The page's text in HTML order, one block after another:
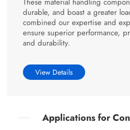
durable, and boast a greater
combined our expertise and
ensure superior performance,
and durability.
View Details
Applications for